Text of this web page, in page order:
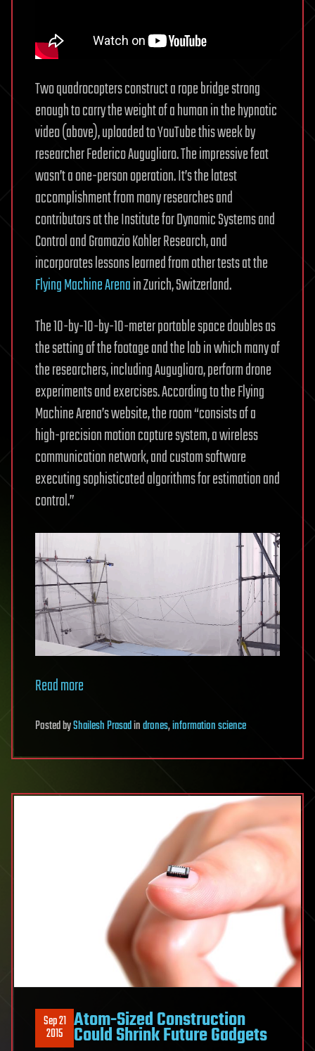
Two quadrocopters construct a rope bridge strong
enough to carry the weight of a human in the hypnotic
video (above), uploaded to YouTube this week by
researcher Federico Augugliaro. The impressive feat
wasn’t a one-person operation. It’s the latest
accomplishment from many researches and
contributors at the Institute for Dynamic Systems and
Control and Gramazio Kohler Research, and
incorporates lessons learned from other tests at the
Flying Machine Arenain Zurich, Switzerland.
The 10-by-10-by-10-meter portable space doubles as
the setting of the footage and the lab in which many of
the researchers, including Augugliaro, perform drone
experiments and exercises. According to the Flying
Machine Arena’s website, the room “consists of a
high-precision motion capture system, a wireless
communication network, and custom software
executing sophisticated algorithms for estimation and
control.”
Read more
PostedbyShailesh Prasadindrones,information science
Sep 21
2015 Atom-Sized Construction
Could Shrink Future Gadgets